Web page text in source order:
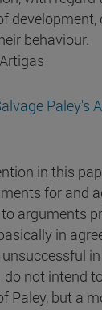
development,
behaviour.
Paley's
in this
for and
arguments
in
not intend
Paley, but a